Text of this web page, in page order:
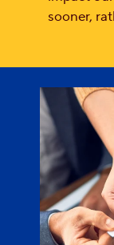
sooner,